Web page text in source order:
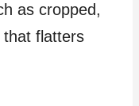
as cropped,
that flatters